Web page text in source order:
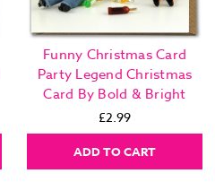
Funny Christmas Card
Party Legend Christmas
Card By Bold & Bright
£2.99
ADD TO CART